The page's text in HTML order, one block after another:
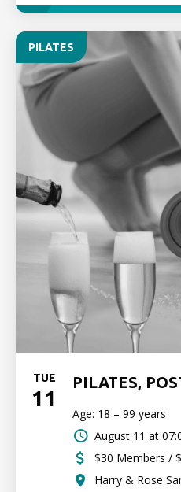
PILATES
TUE
11
PILATES,
Age: 18 – 99 years
August 11 at
$30 Members /
Harry & Rose